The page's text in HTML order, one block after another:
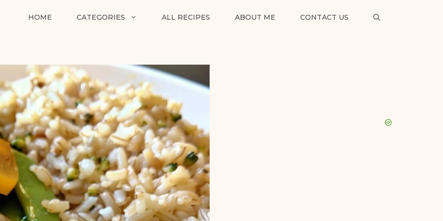
HOME CATEGORIES ALL RECIPES ABOUT ME CONTACT US